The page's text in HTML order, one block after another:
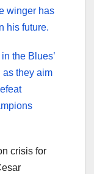
winger has
his future.
the Blues’
as they aim
crisis for